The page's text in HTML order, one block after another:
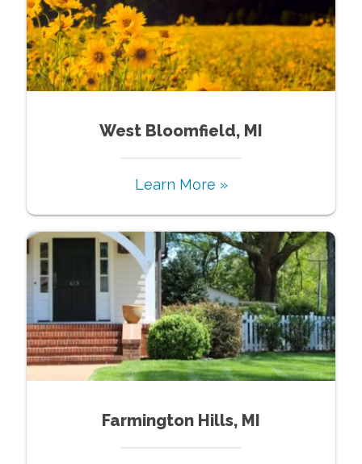
West Bloomfield, MI
Learn More »
Farmington Hills, MI